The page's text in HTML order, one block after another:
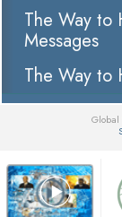
The Way to
Messages
The Way to
Global